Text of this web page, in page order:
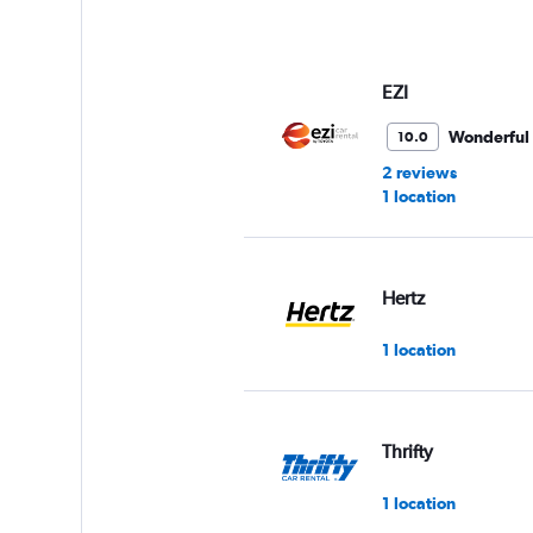
EZI
10.0
Wonderful
2 reviews
1 location
Hertz
1 location
Thrifty
1 location